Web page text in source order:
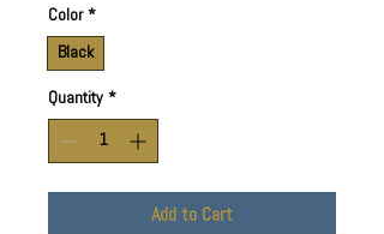
Color *
Black
Quantity *
Add to Cart